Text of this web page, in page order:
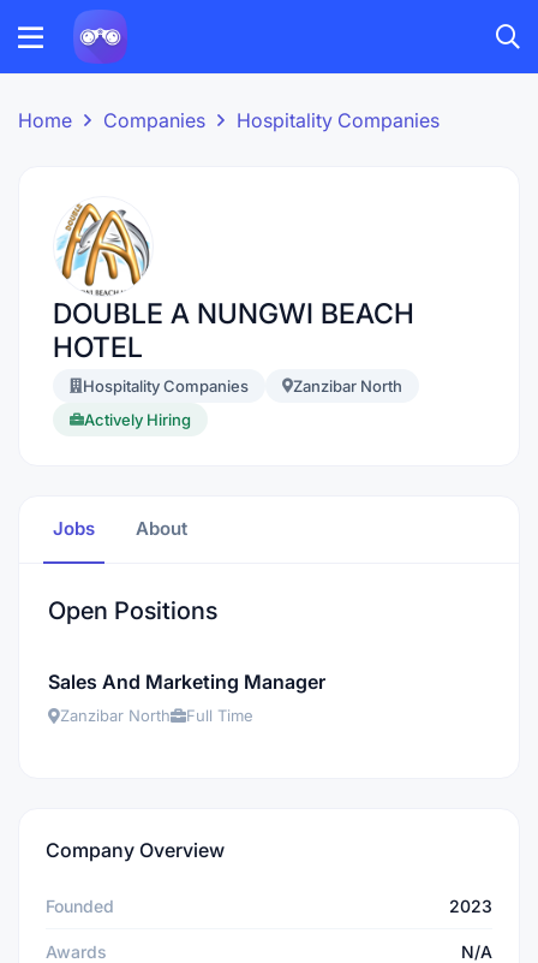
Home Companies Hospitality Companies
DOUBLE A NUNGWI BEACH
HOTEL
Hospitality Companies
Zanzibar North
Actively Hiring
Jobs About
Open Positions
Sales And Marketing Manager
Zanzibar North Full Time
Company Overview
Founded 2023
Awards N/A